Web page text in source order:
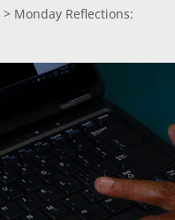
> Monday Reflections: